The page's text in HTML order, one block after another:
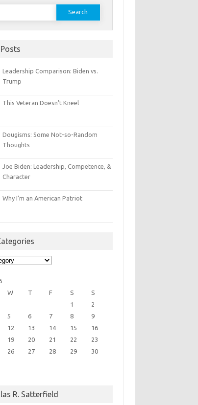
Leadership Comparison: Biden vs.
Trump
This Veteran Doesn’t Kneel
Dougisms: Some Not-so-Random
Thoughts
Joe Biden: Leadership, Competence, &
Character
Why I’m an American Patriot
W T F S
S
1
2
5 6 7 8
9
12 13 14 15
16
19 20 21 22
23
26 27 28 29
30
R. Satterfield